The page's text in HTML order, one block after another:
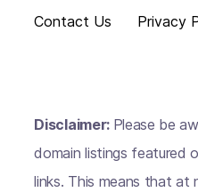
Contact Us
Privacy
Disclaimer: Please be
domain listings featured
links. This means that